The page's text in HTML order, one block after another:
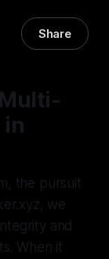
Share
in
the pursuit
we
and
When it